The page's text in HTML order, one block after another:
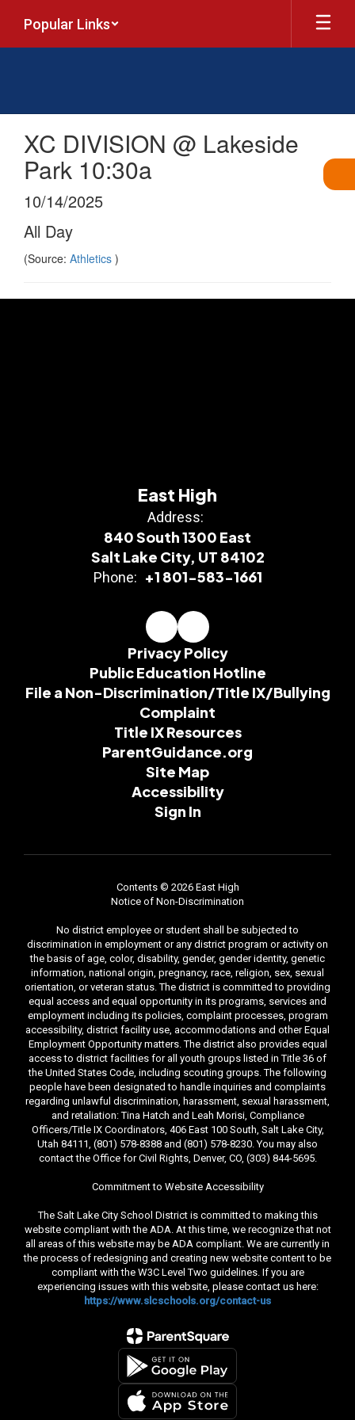
main
Popular Links
XC DIVISION @ Lakeside
Park 10:30a
10/14/2025
All Day
(Source: Athletics )
East High
Address:
840 South 1300 East
Salt Lake City, UT 84102
Phone: +1 801-583-1661
Privacy Policy
Public Education Hotline
File a Non-Discrimination/Title IX/Bullying
Complaint
Title IX Resources
ParentGuidance.org
Site Map
Accessibility
Sign In
Contents © 2026 East High
Notice of Non-Discrimination
No district employee or student shall be subjected to
discrimination in employment or any district program or activity on
the basis of age, color, disability, gender, gender identity, genetic
information, national origin, pregnancy, race, religion, sex, sexual
orientation, or veteran status. The district is committed to providing
equal access and equal opportunity in its programs, services and
employment including its policies, complaint processes, program
accessibility, district facility use, accommodations and other Equal
Employment Opportunity matters. The district also provides equal
access to district facilities for all youth groups listed in Title 36 of
the United States Code, including scouting groups. The following
people have been designated to handle inquiries and complaints
regarding unlawful discrimination, harassment, sexual harassment,
and retaliation: Tina Hatch and Leah Morisi, Compliance
Officers/Title IX Coordinators, 406 East 100 South, Salt Lake City,
Utah 84111, (801) 578-8388 and (801) 578-8230. You may also
contact the Office for Civil Rights, Denver, CO, (303) 844-5695.
Commitment to Website Accessibility
The Salt Lake City School District is committed to making this
website compliant with the ADA. At this time, we recognize that not
all areas of this website may be ADA compliant. We are currently in
the process of redesigning and creating new website content to be
compliant with the W3C Level Two guidelines. If you are
experiencing issues with this website, please contact us here:
https://www.slcschools.org/contact-us